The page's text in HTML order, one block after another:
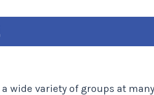
wide variety of groups at